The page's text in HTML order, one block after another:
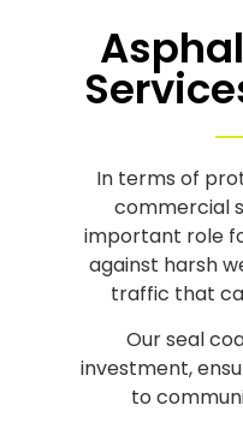
In terms of
commercial
important role
against harsh
traffic that
Our seal
investment,
to